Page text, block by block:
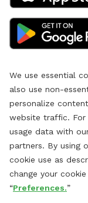
We use essential
also use non-
personalize
website traffic. For
usage data with
partners. By using
cookie use as
change your
“Preferences.”